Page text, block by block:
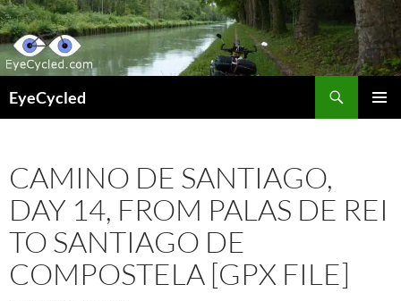
Skip
to
content
EyeCycled
CAMINO DE SANTIAGO,
DAY 14, FROM PALAS DE REI
TO SANTIAGO DE
COMPOSTELA [GPX FILE]